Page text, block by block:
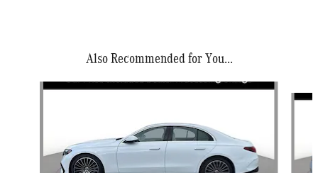
Also Recommended for You...
Slide 1 of 6